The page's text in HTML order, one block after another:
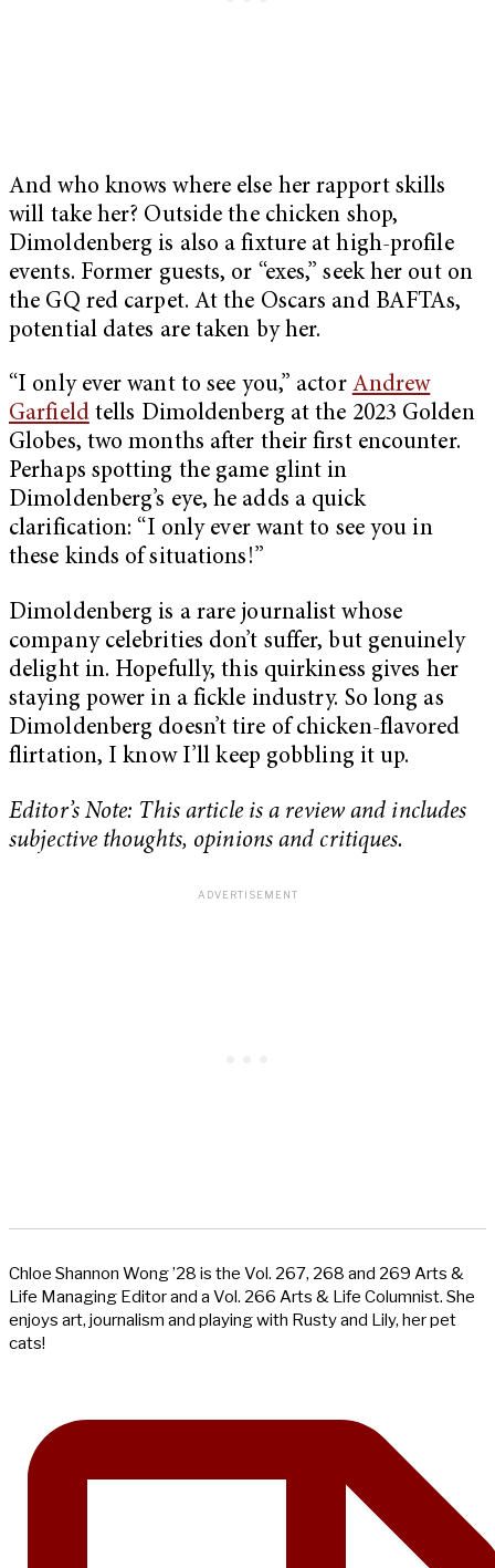
And who knows where else her rapport skills
will take her? Outside the chicken shop,
Dimoldenberg is also a fixture at high-profile
events. Former guests, or “exes,” seek her out on
the GQ red carpet. At the Oscars and BAFTAs,
potential dates are taken by her.
“I only ever want to see you,” actor Andrew
Garfieldtells Dimoldenberg at the 2023 Golden
Globes, two months after their first encounter.
Perhaps spotting the game glint in
Dimoldenberg’s eye, he adds a quick
clarification: “I only ever want to see you in
these kinds of situations!”
Dimoldenberg is a rare journalist whose
company celebrities don’t suffer, but genuinely
delight in. Hopefully, this quirkiness gives her
staying power in a fickle industry. So long as
Dimoldenberg doesn’t tire of chicken-flavored
flirtation, I know I’ll keep gobbling it up.
Editor’s Note: This article is a review and includes
subjective thoughts, opinions and critiques.
Chloe Shannon Wong ’28 is the Vol. 267, 268 and 269 Arts &
Life Managing Editor and a Vol. 266 Arts & Life Columnist. She
enjoys art, journalism and playing with Rusty and Lily, her pet
cats!